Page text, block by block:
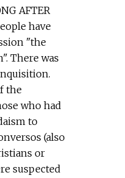
AFTER
have
"the
There was
the
who had
to
(also
or
suspected